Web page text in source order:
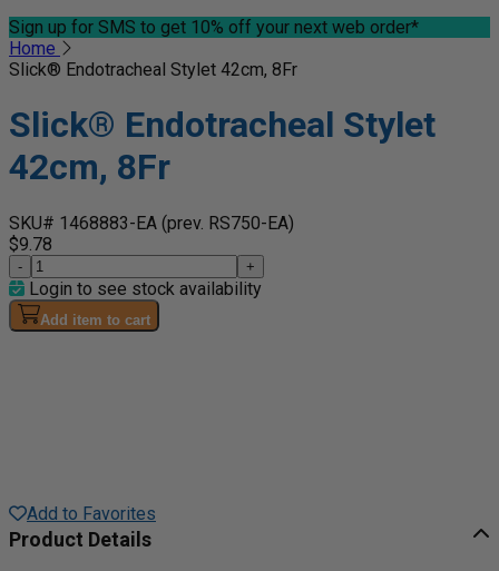
Sign up for SMS to get 10% off your next web order*
Home
Slick® Endotracheal Stylet 42cm, 8Fr
Slick® Endotracheal Stylet
42cm, 8Fr
SKU# 1468883-EA (prev. RS750-EA)
$9.78
- +
Login to see stock availability
Add item to cart
Add to Favorites
Product Details